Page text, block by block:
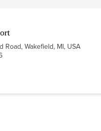
Road, Wakefield, MI, USA